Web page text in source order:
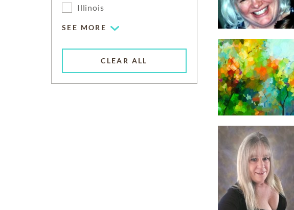
Illinois
SEE MORE
CLEAR ALL